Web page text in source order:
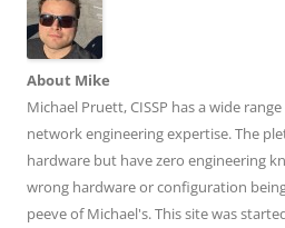
i
n
d
o
w
)
About Mike
Michael Pruett, CISSP has a wide
network engineering expertise. The
hardware but have zero engineering
wrong hardware or configuration
peeve of Michael's. This site was